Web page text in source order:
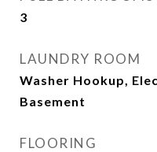
3
LAUNDRY ROOM
Washer Hookup,
Basement
FLOORING